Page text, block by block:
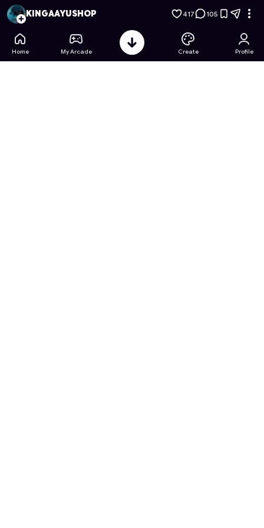
THE SILENT ONE: CHOICES OF FATE - Free Online Game on
KINGAAYUSHOP 417 105
Home My Arcade Create Profile